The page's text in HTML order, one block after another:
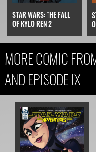
STAR WARS: THE FALL
OF KYLO REN 2
MORE COMIC
AND EPISODE IX